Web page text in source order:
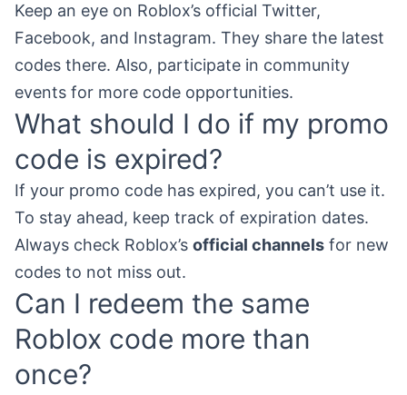
Keep an eye on Roblox’s official Twitter,
Facebook, and Instagram. They share the latest
codes there. Also, participate in community
events for more code opportunities.
What should I do if my promo
code is expired?
If your promo code has expired, you can’t use it.
To stay ahead, keep track of expiration dates.
Always check Roblox’s official channels for new
codes to not miss out.
Can I redeem the same
Roblox code more than
once?